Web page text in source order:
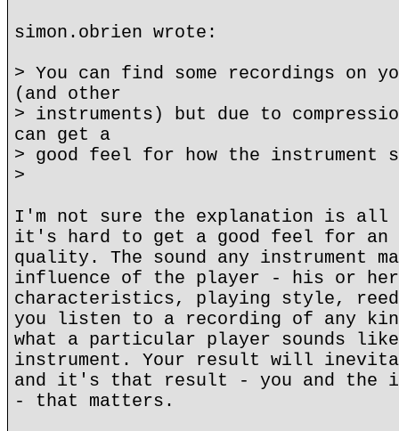
simon.obrien wrote:
> You can find some recordings on
(and other
> instruments) but due to
can get a
> good feel for how the instrument
>
I'm not sure the explanation is all
it's hard to get a good feel for an
quality. The sound any instrument
influence of the player - his or
characteristics, playing style, reed
you listen to a recording of any
what a particular player sounds
instrument. Your result will
and it's that result - you and the
- that matters.